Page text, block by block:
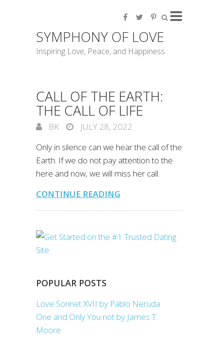
SYMPHONY OF LOVE
Inspiring Love, Peace, and Happiness
CALL OF THE EARTH:
THE CALL OF LIFE
BK
JULY 28, 2022
Only in silence can we hear the call of the
Earth. If we do not pay attention to the
here and now, we will miss her call.
CONTINUE READING
POPULAR POSTS
Love Sonnet XVII by Pablo Neruda
One and Only You not by James T.
Moore